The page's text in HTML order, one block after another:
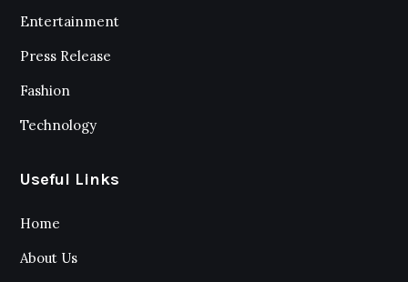
Entertainment
Press Release
Fashion
Technology
Useful Links
Home
About Us